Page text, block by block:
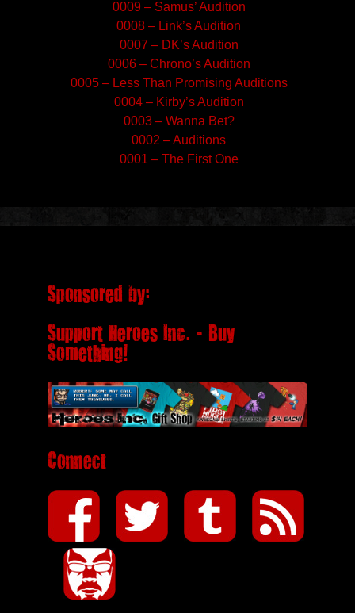
0009 – Samus’ Audition
0008 – Link’s Audition
0007 – DK’s Audition
0006 – Chrono’s Audition
0005 – Less Than Promising Auditions
0004 – Kirby’s Audition
0003 – Wanna Bet?
0002 – Auditions
0001 – The First One
Sponsored by:
Support Heroes Inc. - Buy
Something!
Connect